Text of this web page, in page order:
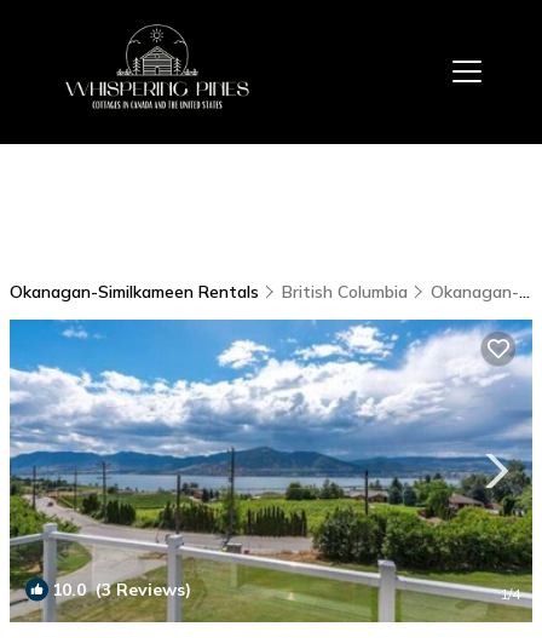
Okanagan-Similkameen Rentals British Columbia Okanagan-Similkameen
10.0(3 Reviews) 1/4